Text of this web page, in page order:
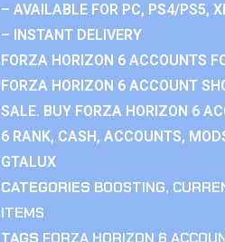
– AVAILABLE FOR PC, PS4/PS5,
– INSTANT DELIVERY
FORZA HORIZON 6 ACCOUNTS
FORZA HORIZON 6 ACCOUNT
SALE. BUY FORZA HORIZON 6
6 RANK, CASH, ACCOUNTS,
GTALUX
CATEGORIES BOOSTING,
ITEMS
TAGS FORZA HORIZON 6